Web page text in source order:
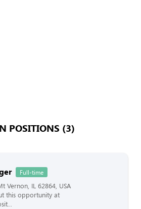
POSITIONS (3)
Full-time
Vernon, IL 62864, USA
this opportunity at